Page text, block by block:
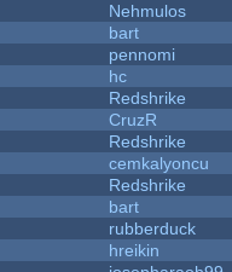
Nehmulos
bart
pennomi
hc
Redshrike
CruzR
Redshrike
cemkalyoncu
Redshrike
bart
rubberduck
hreikin